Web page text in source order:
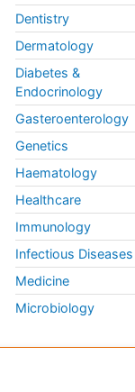
Dentistry
Dermatology
Diabetes &
Endocrinology
Gasteroenterology
Genetics
Haematology
Healthcare
Immunology
Infectious Diseases
Medicine
Microbiology